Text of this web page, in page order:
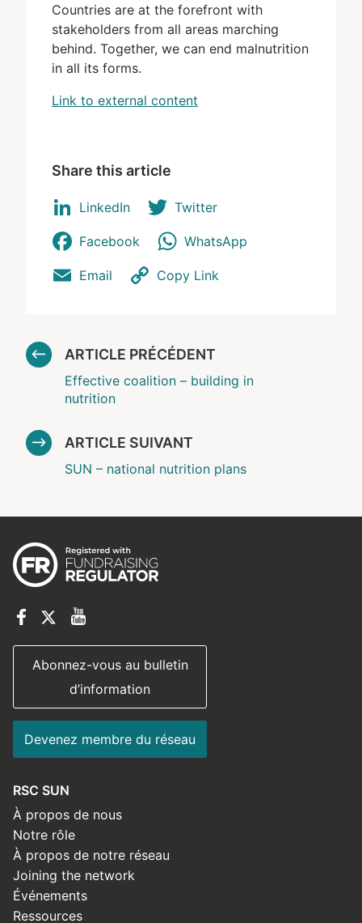
Countries are at the forefront with
stakeholders from all areas marching
behind. Together, we can end malnutrition
in all its forms.
Link to external content
Share this article
LinkedIn Twitter
Facebook WhatsApp
Email Copy Link
ARTICLE PRÉCÉDENT
Effective coalition – building in
nutrition
ARTICLE SUIVANT
SUN – national nutrition plans
Abonnez-vous au bulletin
d’information
Devenez membre du réseau
RSC SUN
À propos de nous
Notre rôle
À propos de notre réseau
Joining the network
Événements
Ressources